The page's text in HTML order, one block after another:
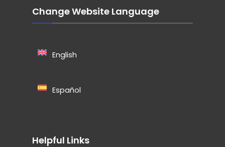
Change Website Language
English
Español
Helpful Links